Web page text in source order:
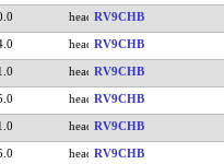
RV9CHB
RV9CHB
RV9CHB
RV9CHB
RV9CHB
RV9CHB